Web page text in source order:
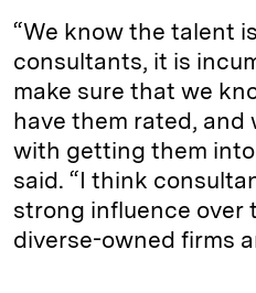
“We know the talent
consultants, it is
make sure that we
have them rated, and
with getting them
said. “I think
strong influence over
diverse-owned firms